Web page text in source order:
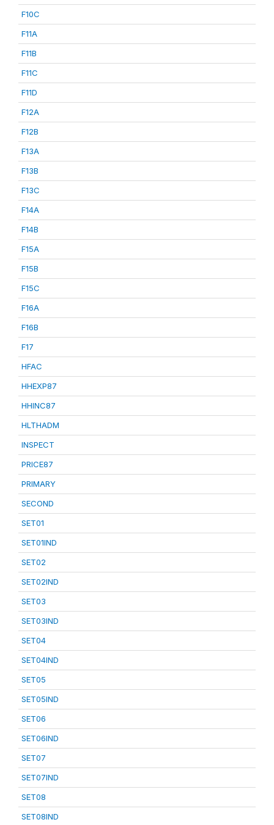
F10C
F11A
F11B
F11C
F11D
F12A
F12B
F13A
F13B
F13C
F14A
F14B
F15A
F15B
F15C
F16A
F16B
F17
HFAC
HHEXP87
HHINC87
HLTHADM
INSPECT
PRICE87
PRIMARY
SECOND
SET01
SET01IND
SET02
SET02IND
SET03
SET03IND
SET04
SET04IND
SET05
SET05IND
SET06
SET06IND
SET07
SET07IND
SET08
SET08IND